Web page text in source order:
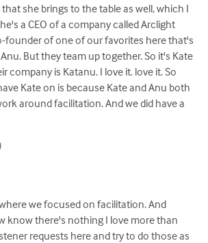
she brings to the table as well, which I
a CEO of a company called Arclight
founder of one of our favorites here that's
But they team up together. So it's Kate
company is Katanu. I love it. love it. So
Kate on is because Kate and Anu both
around facilitation. And we did have a
we focused on facilitation. And
know there's nothing I love more than
requests here and try to do those as